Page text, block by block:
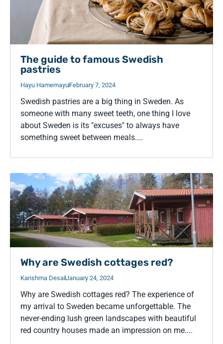
The guide to famous Swedish
pastries
Hayu HamemayuFebruary 7, 2024
Swedish pastries are a big thing in Sweden. As
someone with many sweet teeth, one thing I love
about Sweden is its "excuses" to always have
something sweet between meals....
Why are Swedish cottages red?
Karishma DesaiJanuary 24, 2024
Why are Swedish cottages red? The experience of
my arrival to Sweden became unforgettable. The
never-ending lush green landscapes with beautiful
red country houses made an impression on me....